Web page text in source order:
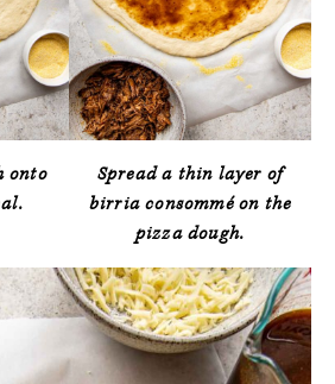
onto
Spread a thin layer of
birria consommé on the
pizza dough.